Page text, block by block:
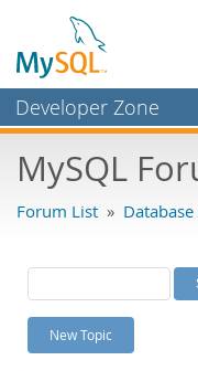
Developer Zone
Bugs
Labs
Planet MySQL
News and Events
MySQL
Forum List »
New Topic